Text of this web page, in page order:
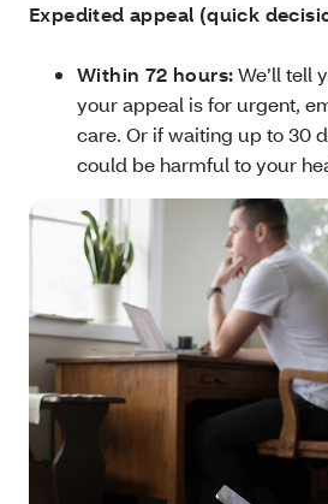
Expedited appeal (quick
Within 72 hours:We’ll tell
your appeal is for urgent,
care. Or if waiting up to 30
could be harmful to your